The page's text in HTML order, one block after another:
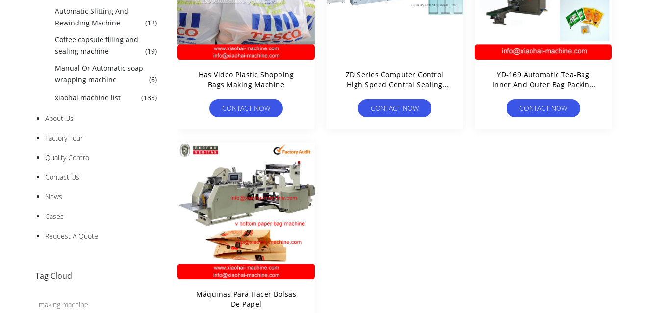
Automatic Slitting And
Rewinding Machine
(12)
Coffee capsule filling and
sealing machine
(19)
Manual Or Automatic soap
wrapping machine
(6)
xiaohai machine list
(185)
About Us
Factory Tour
Quality Control
Contact Us
News
Cases
Request A Quote
Tag Cloud
making machine
Has Video Plastic Shopping
Bags Making Machine
CONTACT NOW
ZD Series Computer Control
High Speed Central Sealing
Making M
CONTACT NOW
YD-169 Automatic Tea-Bag
Inner And Outer Bag Packing
CONTACT NOW
Máquinas Para Hacer Bolsas
De Papel